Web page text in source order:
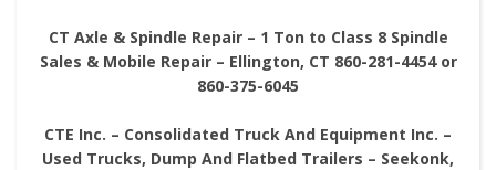
CT Axle & Spindle Repair – 1 Ton to Class 8 Spindle
Sales & Mobile Repair – Ellington, CT 860-281-4454 or
860-375-6045
CTE Inc. – Consolidated Truck And Equipment Inc. –
Used Trucks, Dump And Flatbed Trailers – Seekonk,